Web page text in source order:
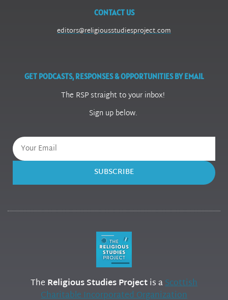
CONTACT US
editors@religiousstudiesproject.com
GET PODCASTS, RESPONSES & OPPORTUNITIES BY EMAIL
The RSP straight to your inbox!
Sign up below.
SUBSCRIBE
The Religious Studies Projectis aScottish
Charitable Incorporated Organization